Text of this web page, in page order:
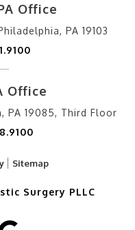
Office
PA 19103
Office
PA 19085, Third Floor
Sitemap
Surgery PLLC